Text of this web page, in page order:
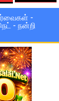
-
- நன்றி